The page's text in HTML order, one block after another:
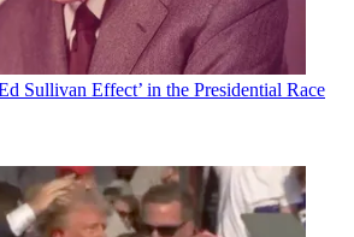
Sullivan Effect’ in the Presidential Race